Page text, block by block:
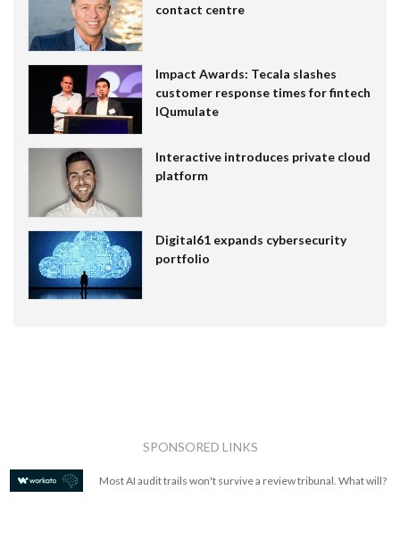
contact centre
Impact Awards: Tecala slashes
customer response times for fintech
IQumulate
Interactive introduces private cloud
platform
Digital61 expands cybersecurity
portfolio
SPONSORED LINKS
Most AI audit trails won't survive a review tribunal. What will?